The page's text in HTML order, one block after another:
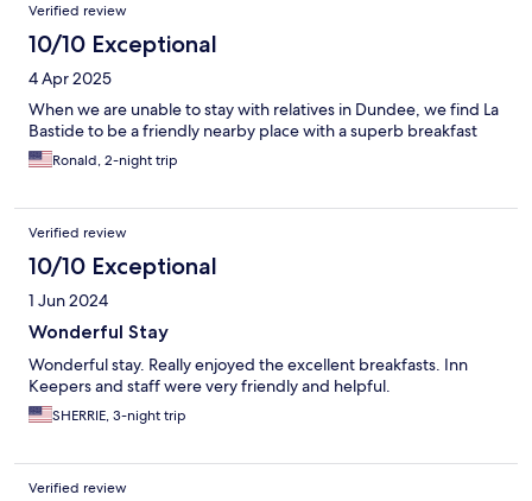
Verified review
10/10 Exceptional
4 Apr 2025
When we are unable to stay with relatives in Dundee, we find La
Bastide to be a friendly nearby place with a superb breakfast
Ronald, 2-night trip
Verified review
10/10 Exceptional
1 Jun 2024
Wonderful Stay
Wonderful stay. Really enjoyed the excellent breakfasts. Inn
Keepers and staff were very friendly and helpful.
SHERRIE, 3-night trip
Verified review